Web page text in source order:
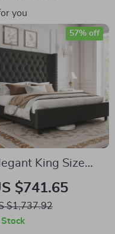
you
King Size
Frame with Tall
Headboard –
Box Spring
$741.65
$1,737.92
57% off
Stock